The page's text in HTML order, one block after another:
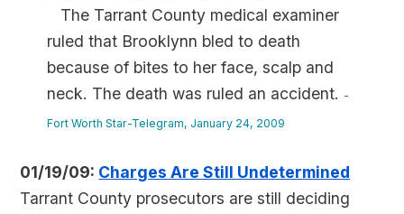
The Tarrant County medical examiner
ruled that Brooklynn bled to death
because of bites to her face, scalp and
neck. The death was ruled an accident. -
Fort Worth Star-Telegram, January 24, 2009
01/19/09: Charges Are Still Undetermined
Tarrant County prosecutors are still deciding